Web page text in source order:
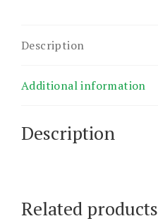
Description
Additional information
Description
Related products